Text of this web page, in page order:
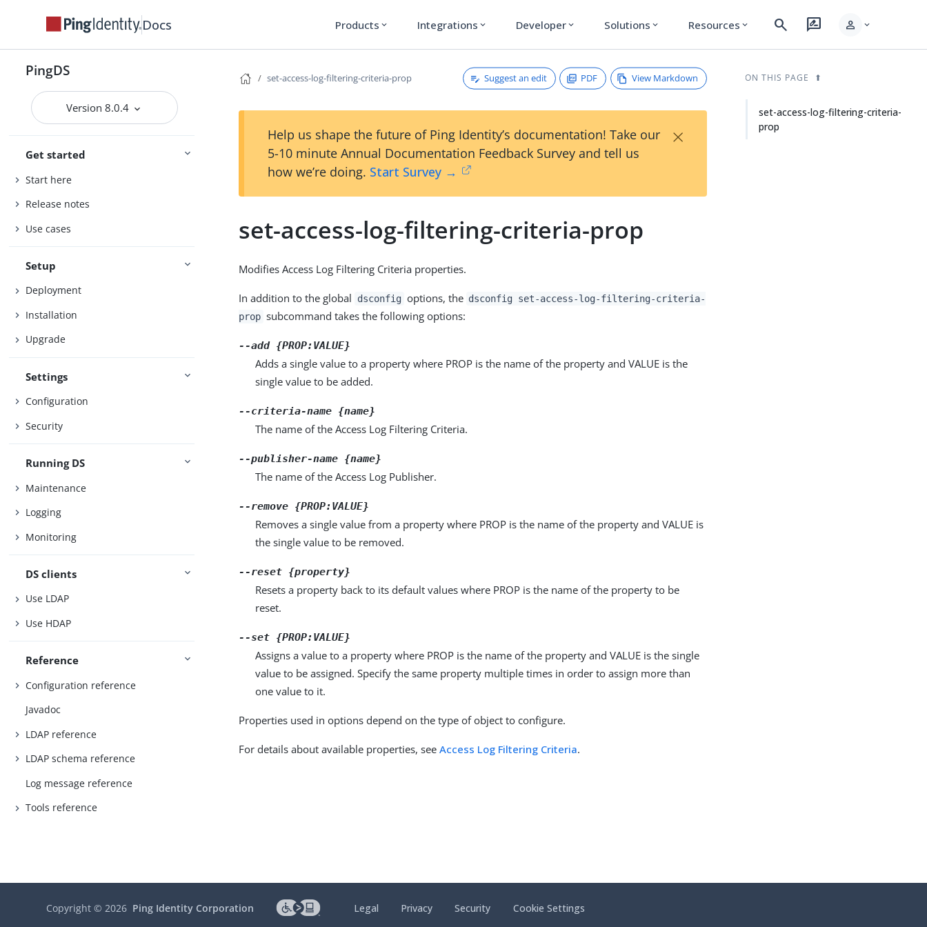
Docs Products expand_more Integrations expand_more Developer expand_more Solutions expand_more Resources expand_more search rate_review person expand_more
PingDS
Version 8.0.4
Get started
Start here
Release notes
Use cases
Setup
Deployment
Installation
Upgrade
Settings
Configuration
Security
Running DS
Maintenance
Logging
Monitoring
DS clients
Use LDAP
Use HDAP
Reference
Configuration reference
Javadoc
LDAP reference
LDAP schema reference
Log message reference
Tools reference
set-access-log-filtering-criteria-prop Suggest an edit PDF View Markdown
Help us shape the future of Ping Identity’s documentation! Take our
5-10 minute Annual Documentation Feedback Survey and tell us
how we’re doing. Start Survey →
×
set-access-log-filtering-criteria-prop
Modifies Access Log Filtering Criteria properties.
In addition to the global dsconfig options, the dsconfig set-access-log-filtering-criteria-
prop subcommand takes the following options:
--add {PROP:VALUE}
Adds a single value to a property where PROP is the name of the property and VALUE is the
single value to be added.
--criteria-name {name}
The name of the Access Log Filtering Criteria.
--publisher-name {name}
The name of the Access Log Publisher.
--remove {PROP:VALUE}
Removes a single value from a property where PROP is the name of the property and VALUE is
the single value to be removed.
--reset {property}
Resets a property back to its default values where PROP is the name of the property to be
reset.
--set {PROP:VALUE}
Assigns a value to a property where PROP is the name of the property and VALUE is the single
value to be assigned. Specify the same property multiple times in order to assign more than
one value to it.
Properties used in options depend on the type of object to configure.
For details about available properties, seeAccess Log Filtering Criteria.
ON THIS PAGE
set-access-log-filtering-criteria-
prop
Copyright ©2026 Ping Identity Corporation Legal Privacy Security Cookie Settings